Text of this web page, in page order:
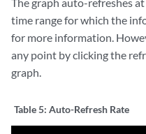
time range for which the
for more information.
any point by clicking the
graph.
Table 5: Auto-Refresh Rate